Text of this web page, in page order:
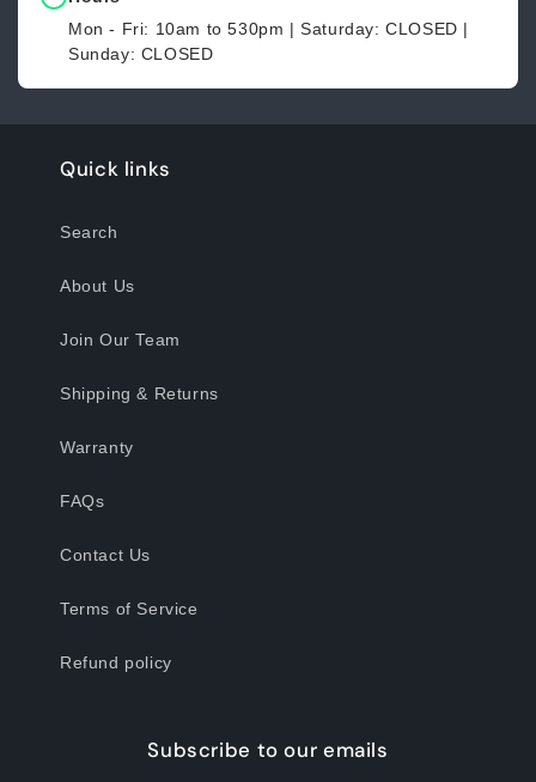
Mon - Fri: 10am to 530pm | Saturday: CLOSED |
Sunday: CLOSED
Quick links
Search
About Us
Join Our Team
Shipping & Returns
Warranty
FAQs
Contact Us
Terms of Service
Refund policy
Subscribe to our emails